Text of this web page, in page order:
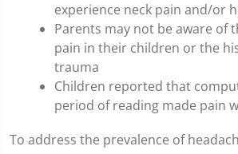
experience neck pain and/or
Parents may not be aware of
pain in their children or the
trauma
Children reported that
period of reading made pain
To address the prevalence of